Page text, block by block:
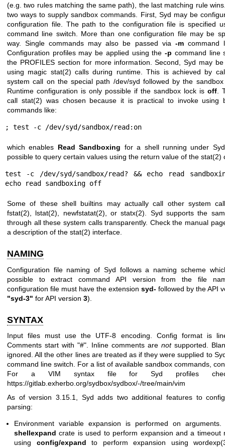
(e.g. two rules matching the same path), the last matching rule
two ways to supply sandbox commands. First, Syd may be
configuration file. The path to the configuration file is specified
command line switch. More than one configuration file may be
way. Single commands may also be passed via -mcommand
Configuration profiles may be applied using the-p command line
the PROFILES section for more information. Second, Syd may
using magic stat(2) calls during runtime. This is achieved by
system call on the special path /dev/syd followed by the sandbox
Runtime configuration is only possible if the sandbox lock is off .
call stat(2) was chosen because it is practical to invoke using
commands like:
; test -c /dev/syd/sandbox/read:on
which enables Read Sandboxing for a shell running under
possible to query certain values using the return value of the stat(2)
test -c /dev/syd/sandbox/read? && echo read
echo read sandboxing off
Some of these shell builtins may actually call other system
fstat(2), lstat(2), newfstatat(2), orstatx(2). Syd supports the
through all these system calls transparently. Check the manual
a description of the stat(2) interface.
NAMING
Configuration file naming of Syd follows a naming scheme
possible to extract command API version from the file
configuration file must have the extension syd- followed by the API
"syd-3" for API version 3).
SYNTAX
Input files must use the UTF-8 encoding. Config format is
Comments start with "#". Inline comments are notsupported.
ignored. All the other lines are treated as if they were supplied to
command line switch. For a list of available sandbox commands,
For a VIM syntax file for Syd profiles
https://gitlab.exherbo.org/sydbox/sydbox/-/tree/main/vim
As of version 3.15.1, Syd adds two additional features to
parsing:
Environment variable expansion is performed on
shellexpand crate is used to perform expansion and a timeout
using config/expand to perform expansion using